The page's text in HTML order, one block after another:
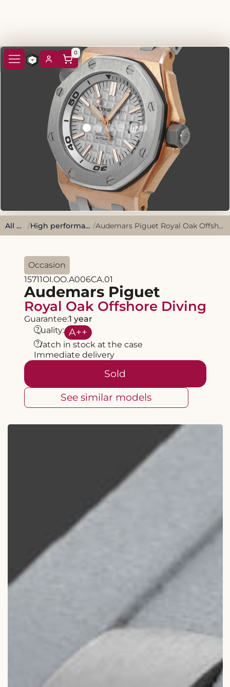
0
All watches / High performance, sporty style. / Audemars Piguet Royal Oak Offshore Diving 15711OI.OO.A006CA.01
Occasion
15711OI.OO.A006CA.01
Audemars Piguet
Royal Oak Offshore Diving
Guarantee:1 year
Quality: A++
?
Watch in stock at the case
?
Immediate delivery
Sold
See similar models